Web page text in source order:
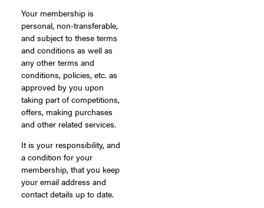
Your membership is
personal, non-transferable,
and subject to these terms
and conditions as well as
any other terms and
conditions, policies, etc. as
approved by you upon
taking part of competitions,
offers, making purchases
and other related services.
It is your responsibility, and
a condition for your
membership, that you keep
your email address and
contact details up to date.